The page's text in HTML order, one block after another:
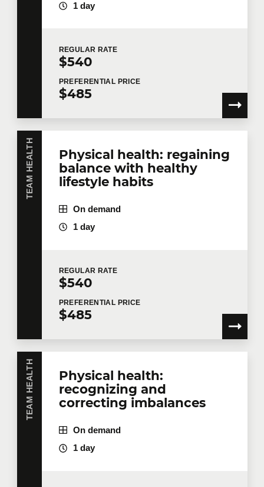
1 day
REGULAR RATE
$540
PREFERENTIAL PRICE
$485
TEAM HEALTH
Physical health: regaining
balance with healthy
lifestyle habits
On demand
1 day
REGULAR RATE
$540
PREFERENTIAL PRICE
$485
TEAM HEALTH
Physical health:
recognizing and
correcting imbalances
On demand
1 day